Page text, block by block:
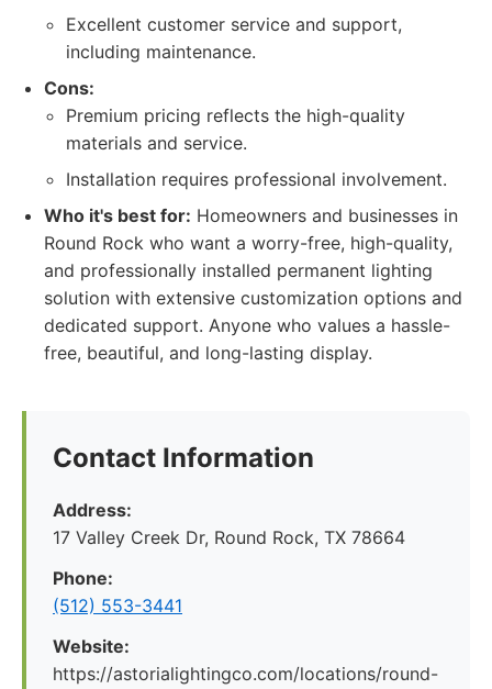
Excellent customer service and support,
including maintenance.
Cons:
Premium pricing reflects the high-quality
materials and service.
Installation requires professional involvement.
Who it's best for: Homeowners and businesses in
Round Rock who want a worry-free, high-quality,
and professionally installed permanent lighting
solution with extensive customization options and
dedicated support. Anyone who values a hassle-
free, beautiful, and long-lasting display.
Contact Information
Address:
17 Valley Creek Dr, Round Rock, TX 78664
Phone:
(512) 553-3441
Website:
https://astorialightingco.com/locations/round-